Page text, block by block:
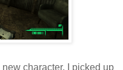
character. I picked up